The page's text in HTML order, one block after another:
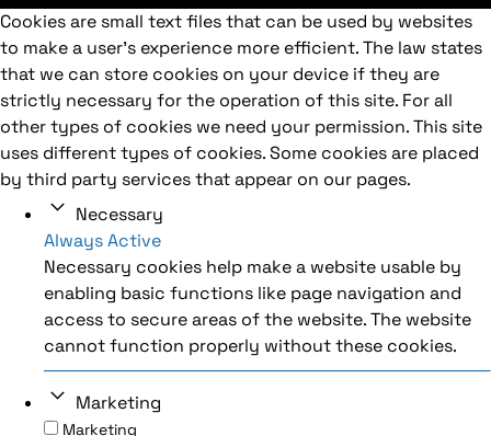
Cookies are small text files that can be used by websites
to make a user's experience more efficient. The law states
that we can store cookies on your device if they are
strictly necessary for the operation of this site. For all
other types of cookies we need your permission. This site
uses different types of cookies. Some cookies are placed
by third party services that appear on our pages.
Necessary
Always Active
Necessary cookies help make a website usable by
enabling basic functions like page navigation and
access to secure areas of the website. The website
cannot function properly without these cookies.
Marketing
Marketing